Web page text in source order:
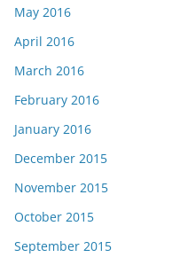
May 2016
April 2016
March 2016
February 2016
January 2016
December 2015
November 2015
October 2015
September 2015